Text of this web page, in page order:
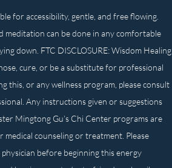
for accessibility, gentle, and free flowing.
meditation can be done in any comfortable
down. FTC DISCLOSURE: Wisdom Healing
cure, or be a substitute for professional
this, or any wellness program, please consult
Any instructions given or suggestions
Mingtong Gu’s Chi Center programs are
counseling or treatment. Please
before beginning this energy